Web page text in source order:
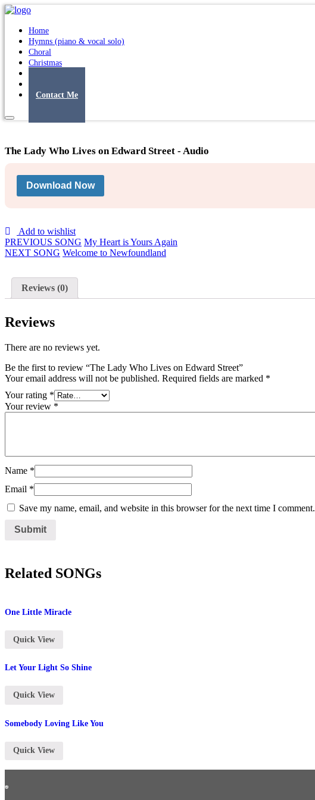
Home
Hymns (piano & vocal solo)
Choral
Christmas
Contact Me
The Lady Who Lives on Edward Street - Audio
Download Now
Add to wishlist
PREVIOUS SONG My Heart is Yours Again
NEXT SONG Welcome to Newfoundland
Reviews (0)
Reviews
There are no reviews yet.
Be the first to review “The Lady Who Lives on Edward Street”
Your email address will not be published. Required fields are marked *
Your rating *
Your review *
Name *
Email *
Save my name, email, and website in this browser for the next time I comment.
Related SONGs
One Little Miracle
Quick View
Let Your Light So Shine
Quick View
Somebody Loving Like You
Quick View